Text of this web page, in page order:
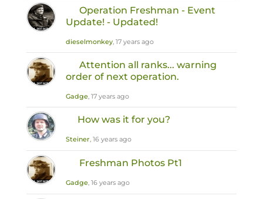
Operation Freshman - Event
Update! - Updated!
dieselmonkey, 17 years ago
Attention all ranks... warning
order of next operation.
Gadge, 17 years ago
How was it for you?
Steiner, 16 years ago
Freshman Photos Pt1
Gadge, 16 years ago